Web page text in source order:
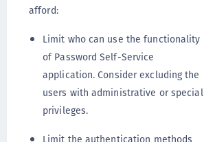
afford:
Limit who can use the functionality
of Password Self-Service
application. Consider excluding the
users with administrative or special
privileges.
Limit the authentication methods